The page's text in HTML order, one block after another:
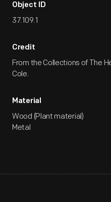
Object ID
37.109.1
Credit
From the Collections of The
Cole.
Material
Wood (Plant material)
Metal